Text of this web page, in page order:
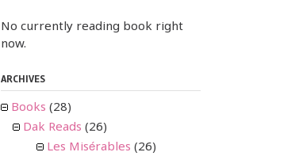
No currently reading book right
now.
ARCHIVES
Books (28)
Dak Reads (26)
Les Misérables (26)